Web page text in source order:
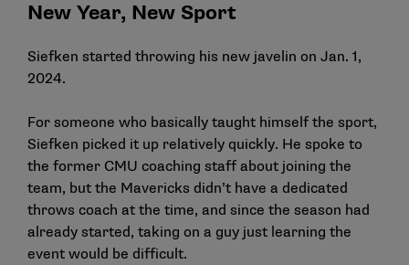
New Year, New Sport
Siefken started throwing his new javelin on Jan. 1,
2024.
For someone who basically taught himself the sport,
Siefken picked it up relatively quickly. He spoke to
the former CMU coaching staff about joining the
team, but the Mavericks didn’t have a dedicated
throws coach at the time, and since the season had
already started, taking on a guy just learning the
event would be difficult.